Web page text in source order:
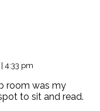
4:33 pm
room was my
to sit and read.